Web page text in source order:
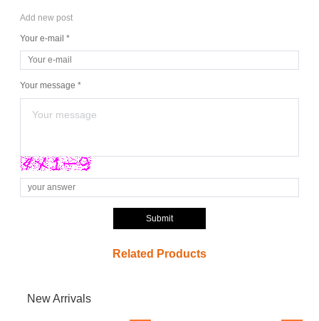
Add new post
Your e-mail *
Your message *
Submit
Related Products
New Arrivals